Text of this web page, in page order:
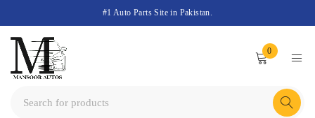
#1 Auto Parts Site in Pakistan.
0